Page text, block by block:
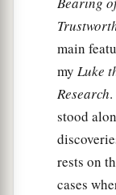
main
my Luke
Research
stood
rests on
cases